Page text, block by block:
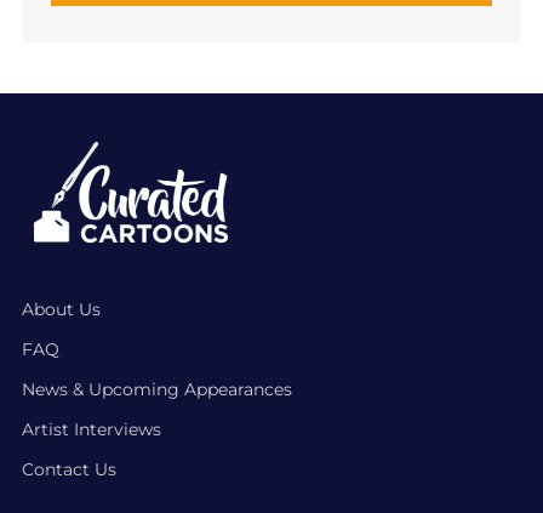
About Us
FAQ
News & Upcoming Appearances
Artist Interviews
Contact Us